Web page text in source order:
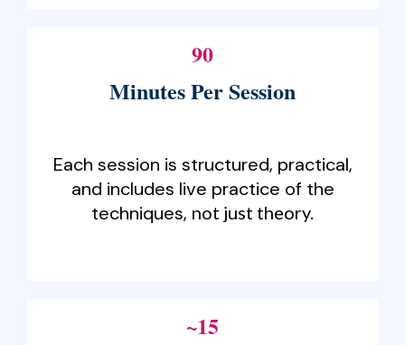
90
Minutes Per Session
Each session is structured, practical,
and includes live practice of the
techniques, not just theory.
~15